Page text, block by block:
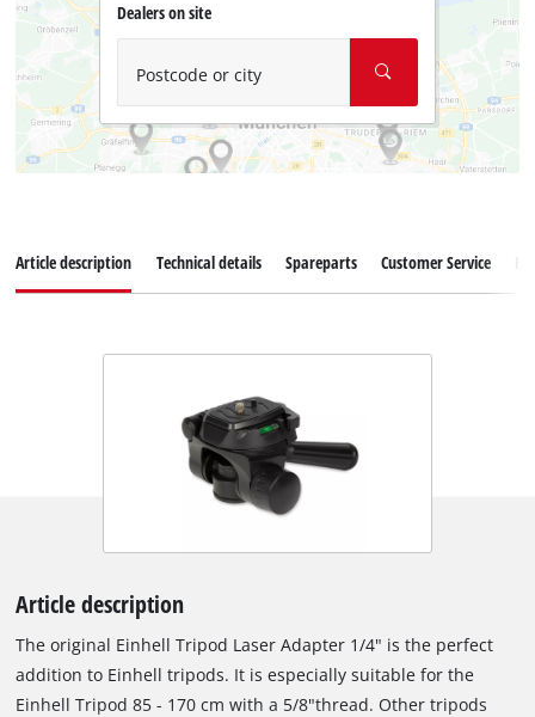
Dealers on site
Postcode or city
Article description Technical details Spareparts Customer Service
Article description
The original Einhell Tripod Laser Adapter 1/4" is the perfect
addition to Einhell tripods. It is especially suitable for the
Einhell Tripod 85 - 170 cm with a 5/8"thread. Other tripods